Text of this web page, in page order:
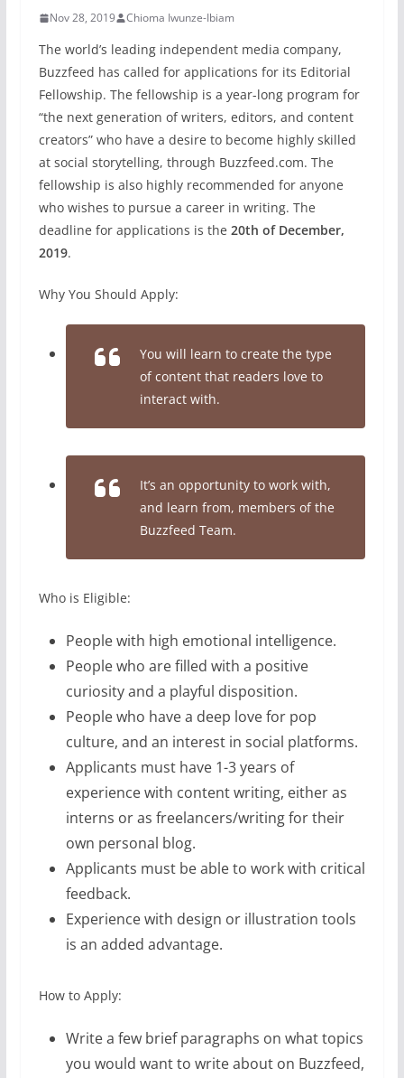
Nov 28, 2019 Chioma Iwunze-Ibiam
The world’s leading independent media company,
Buzzfeed has called for applications for its Editorial
Fellowship. The fellowship is a year-long program for
“the next generation of writers, editors, and content
creators” who have a desire to become highly skilled
at social storytelling, through Buzzfeed.com. The
fellowship is also highly recommended for anyone
who wishes to pursue a career in writing. The
deadline for applications is the 20th of December,
2019.
Why You Should Apply:
You will learn to create the type
of content that readers love to
interact with.
It’s an opportunity to work with,
and learn from, members of the
Buzzfeed Team.
Who is Eligible:
People with high emotional intelligence.
People who are filled with a positive
curiosity and a playful disposition.
People who have a deep love for pop
culture, and an interest in social platforms.
Applicants must have 1-3 years of
experience with content writing, either as
interns or as freelancers/writing for their
own personal blog.
Applicants must be able to work with critical
feedback.
Experience with design or illustration tools
is an added advantage.
How to Apply:
Write a few brief paragraphs on what topics
you would want to write about on Buzzfeed,